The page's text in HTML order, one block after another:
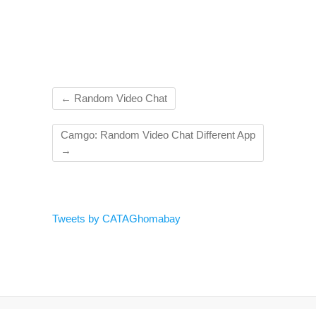
← Random Video Chat
Camgo: Random Video Chat Different App
→
Tweets by CATAGhomabay